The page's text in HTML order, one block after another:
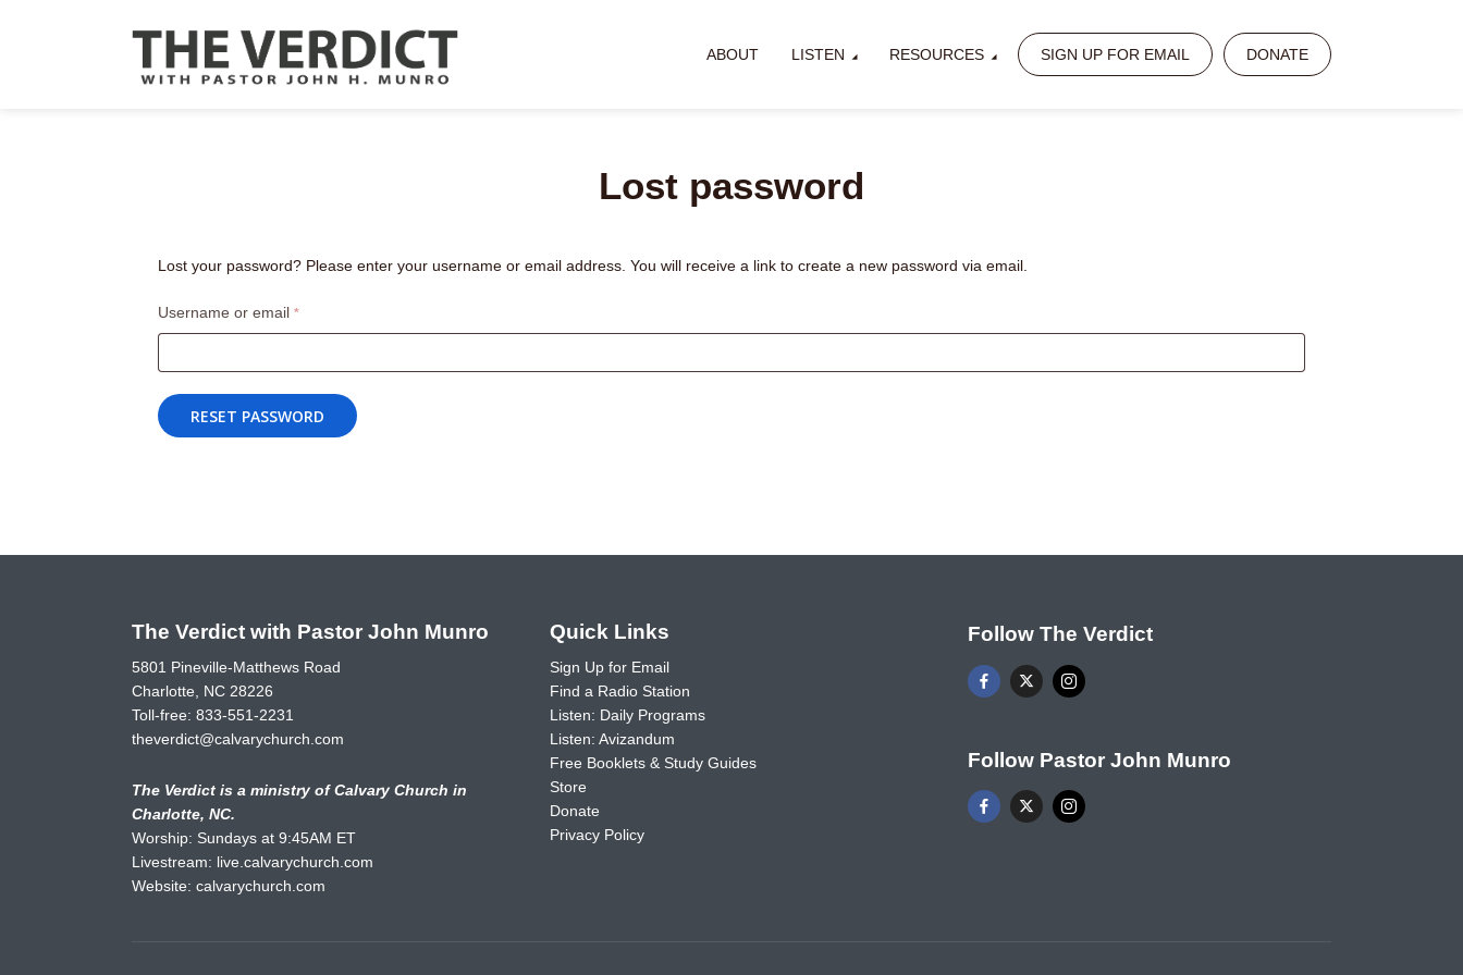
ABOUT LISTEN RESOURCES SIGN UP FOR EMAIL DONATE
Lost password
Lost your password? Please enter your username or email address. You will receive a link to create a new password via email.
Username or email *Required
RESET PASSWORD
The Verdict with Pastor John Munro
5801 Pineville-Matthews Road
Charlotte, NC 28226
Toll-free:833-551-2231
theverdict@calvarychurch.com
The Verdict is a ministry of Calvary Church in
Charlotte, NC.
Worship: Sundays at 9:45AM ET
Livestream: live.calvarychurch.com
Website:calvarychurch.com
Quick Links
Sign Up for Email
Find a Radio Station
Listen: Daily Programs
Listen: Avizandum
Free Booklets & Study Guides
Store
Donate
Privacy Policy
Follow The Verdict
Follow Pastor John Munro